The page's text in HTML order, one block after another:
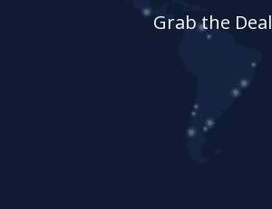
Grab the Deal